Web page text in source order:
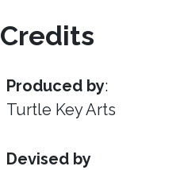
Credits
Produced by:
Turtle Key Arts
Devised by